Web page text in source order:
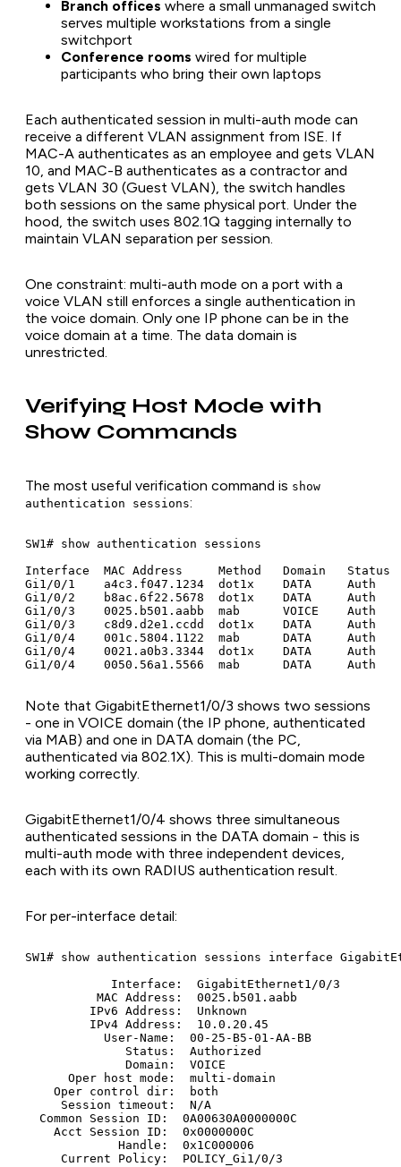
Branch offices where a small unmanaged switch
serves multiple workstations from a single
switchport
Conference rooms wired for multiple
participants who bring their own laptops
Each authenticated session in multi-auth mode can
receive a different VLAN assignment from ISE. If
MAC-A authenticates as an employee and gets VLAN
10, and MAC-B authenticates as a contractor and
gets VLAN 30 (Guest VLAN), the switch handles
both sessions on the same physical port. Under the
hood, the switch uses 802.1Q tagging internally to
maintain VLAN separation per session.
One constraint: multi-auth mode on a port with a
voice VLAN still enforces a single authentication in
the voice domain. Only one IP phone can be in the
voice domain at a time. The data domain is
unrestricted.
Verifying Host Mode with
Show Commands
The most useful verification command is show
authentication sessions:
SW1# show authentication sessions
Interface  MAC Address     Method   Domain
Gi1/0/1    a4c3.f047.1234  dot1x    DATA     Auth
Gi1/0/2    b8ac.6f22.5678  dot1x    DATA     Auth
Gi1/0/3    0025.b501.aabb  mab      VOICE    Auth
Gi1/0/3    c8d9.d2e1.ccdd  dot1x    DATA     Auth
Gi1/0/4    001c.5804.1122  mab      DATA     Auth
Gi1/0/4    0021.a0b3.3344  dot1x    DATA     Auth
Note that GigabitEthernet1/0/3 shows two sessions
- one in VOICE domain (the IP phone, authenticated
via MAB) and one in DATA domain (the PC,
authenticated via 802.1X). This is multi-domain mode
working correctly.
GigabitEthernet1/0/4 shows three simultaneous
authenticated sessions in the DATA domain - this is
multi-auth mode with three independent devices,
each with its own RADIUS authentication result.
For per-interface detail:
SW1# show authentication sessions interface
            Interface:  GigabitEthernet1/0/3
          MAC Address:  0025.b501.aabb
         IPv6 Address:  Unknown
         IPv4 Address:  10.0.20.45
           User-Name:  00-25-B5-01-AA-BB
              Status:  Authorized
              Domain:  VOICE
      Oper host mode:  multi-domain
    Oper control dir:  both
     Session timeout:  N/A
  Common Session ID:  0A00630A0000000C
    Acct Session ID:  0x0000000C
             Handle:  0x1C000006
     Current Policy:  POLICY_Gi1/0/3